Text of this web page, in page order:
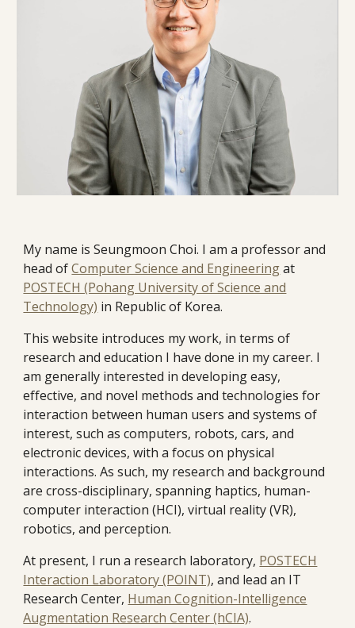
My name is Seungmoon Choi. I am a professor and
head ofComputer Science and Engineeringat
POSTECH (Pohang University of Science and
Technology) in Republic of Korea.
This website introduces my work, in terms of
research and education I have done in my career. I
am generally interested in developing easy,
effective, and novel methods and technologies for
interaction between human users and systems of
interest, such as computers, robots, cars, and
electronic devices, with a focus on physical
interactions. As such, my research and background
are cross-disciplinary, spanning haptics, human-
computer interaction (HCI), virtual reality (VR),
robotics, and perception.
At present, I run a research laboratory, POSTECH
Interaction Laboratory (POINT), and lead an IT
Research Center, Human Cognition-Intelligence
Augmentation Research Center (hCIA).